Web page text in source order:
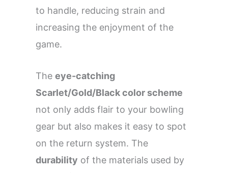
to handle, reducing strain and
increasing the enjoyment of the
game.
The eye-catching
Scarlet/Gold/Black color scheme
not only adds flair to your bowling
gear but also makes it easy to spot
on the return system. The
durability of the materials used by